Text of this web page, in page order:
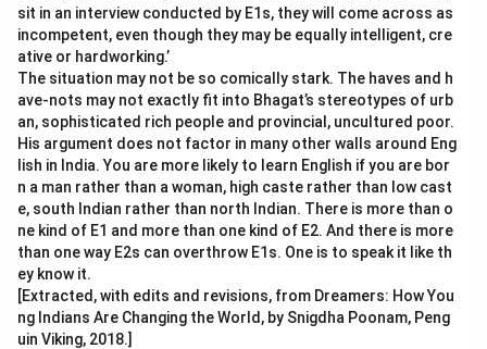
sit in an interview conducted by E1s, they will come across as
incompetent, even though they may be equally intelligent, cre
ative or hardworking.’
The situation may not be so comically stark. The haves and h
ave-nots may not exactly fit into Bhagat’s stereotypes of urb
an, sophisticated rich people and provincial, uncultured poor.
His argument does not factor in many other walls around Eng
lish in India. You are more likely to learn English if you are bor
n a man rather than a woman, high caste rather than low cast
e, south Indian rather than north Indian. There is more than o
ne kind of E1 and more than one kind of E2. And there is more
than one way E2s can overthrow E1s. One is to speak it like th
ey know it.
[Extracted, with edits and revisions, from Dreamers: How You
ng Indians Are Changing the World, by Snigdha Poonam, Peng
uin Viking, 2018.]